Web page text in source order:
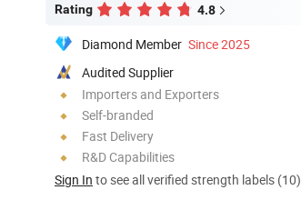
Rating 4.8
Diamond Member Since 2025
Audited Supplier
Importers and Exporters
Self-branded
Fast Delivery
R&D Capabilities
Sign In to see all verified strength labels (10)